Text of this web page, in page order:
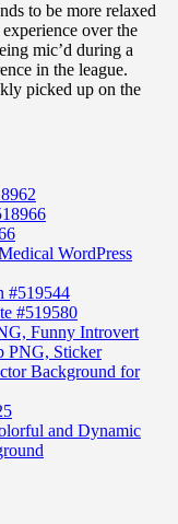
to be more relaxed
over the
mic’d during a
in the league.
picked up on the
WordPress
#519544
#519580
Funny Introvert
PNG, Sticker
Background for
and Dynamic